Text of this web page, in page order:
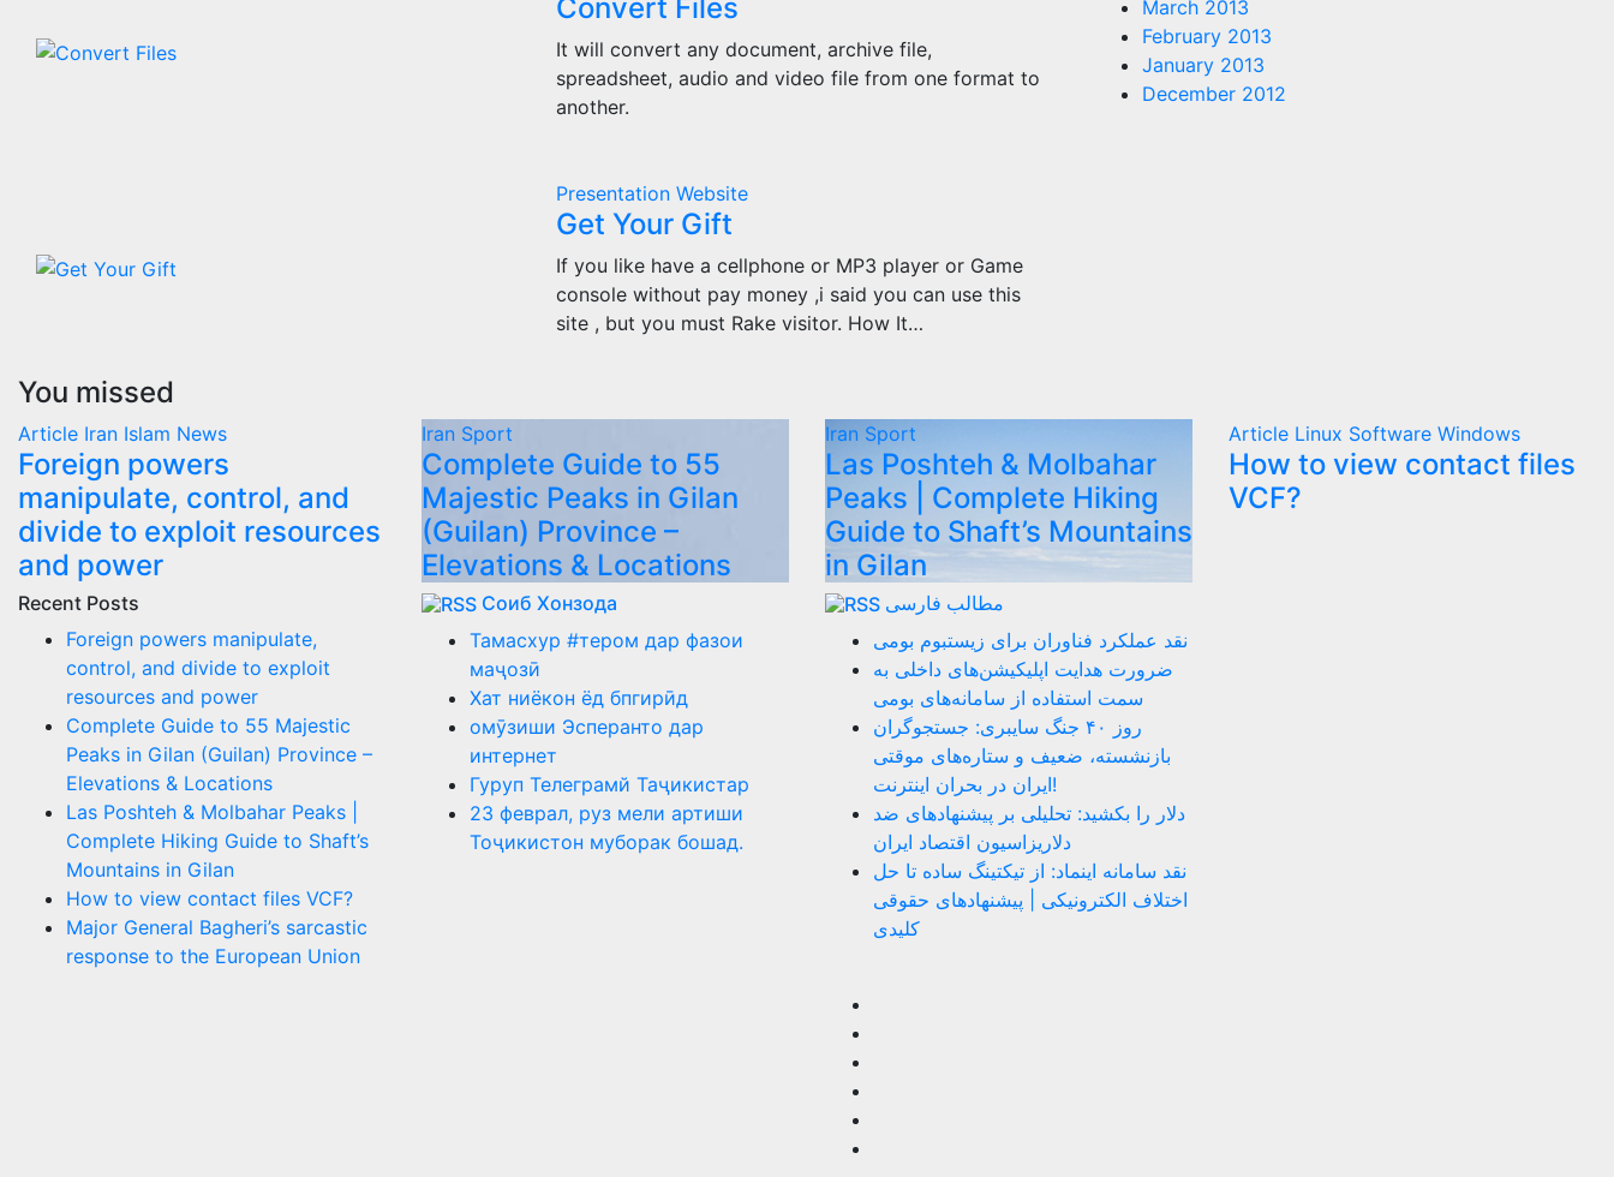
Convert Files
It will convert any document, archive file,
spreadsheet, audio and video file from one format to
another.
Presentation Website
Get Your Gift
If you like have a cellphone or MP3 player or Game
console without pay money ,i said you can use this
site , but you must Rake visitor. How It…
March 2013
February 2013
January 2013
December 2012
You missed
Article Iran Islam News
Foreign powers
manipulate, control, and
divide to exploit resources
and power
Iran Sport
Complete Guide to 55
Majestic Peaks in Gilan
(Guilan) Province –
Elevations & Locations
Iran Sport
Las Poshteh & Molbahar
Peaks | Complete Hiking
Guide to Shaft’s Mountains
in Gilan
Article Linux Software Windows
How to view contact files
VCF?
Recent Posts
Foreign powers manipulate,
control, and divide to exploit
resources and power
Complete Guide to 55 Majestic
Peaks in Gilan (Guilan) Province –
Elevations & Locations
Las Poshteh & Molbahar Peaks |
Complete Hiking Guide to Shaft’s
Mountains in Gilan
How to view contact files VCF?
Major General Bagheri’s sarcastic
response to the European Union
Соиб Хонзода
Тамасхур #тером дар фазои
маҷозӣ
Хат ниёкон ёд бпгирӣд
омӯзиши Эсперанто дар
интернет
Гуруп Телеграмй Таҷикистар
23 феврал, руз мели артиши
Тоҷикистон муборак бошад.
مطالب فارسی
نقد عملکرد فناوران برای زیستبوم بومی
ضرورت هدایت اپلیکیشن‌های داخلی به
سمت استفاده از سامانه‌های بومی
روز ۴۰ جنگ سایبری: جستجوگران
بازنشسته، ضعیف و ستاره‌های موقتی
ایران در بحران اینترنت!
دلار را بکشید: تحلیلی بر پیشنهادهای ضد
دلاریزاسیون اقتصاد ایران
نقد سامانه اینماد: از تیکتینگ ساده تا حل
اختلاف الکترونیکی | پیشنهادهای حقوقی
کلیدی